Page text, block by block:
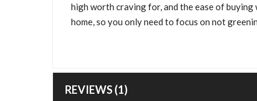
high worth craving for, and the ease of
home, so you only need to focus on not
REVIEWS (1)